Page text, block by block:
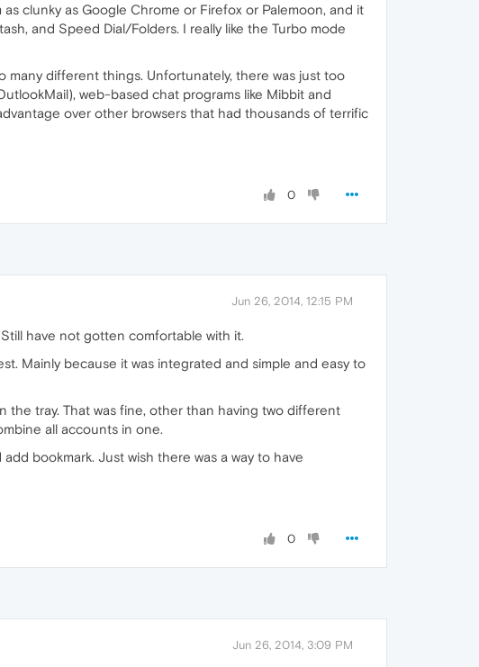
clunky as Google Chrome or Firefox or Palemoon, and it
and Speed Dial/Folders. I really like the Turbo mode
many different things. Unfortunately, there was just too
web-based chat programs like Mibbit and
over other browsers that had thousands of terrific
0
Jun 26, 2014, 12:15 PM
have not gotten comfortable with it.
Mainly because it was integrated and simple and easy to
the tray. That was fine, other than having two different
all accounts in one.
bookmark. Just wish there was a way to have
0
Jun 26, 2014, 3:09 PM